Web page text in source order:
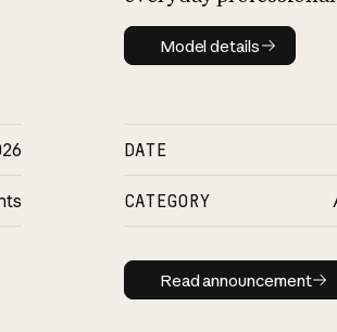
Model details
Model details
DATE
CATEGORY
Read
Read announcement